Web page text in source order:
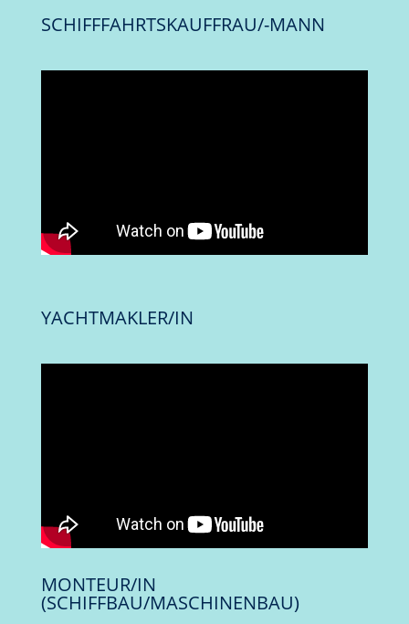
SCHIFFFAHRTSKAUFFRAU/-MANN
YACHTMAKLER/IN
MONTEUR/IN
(SCHIFFBAU/MASCHINENBAU)